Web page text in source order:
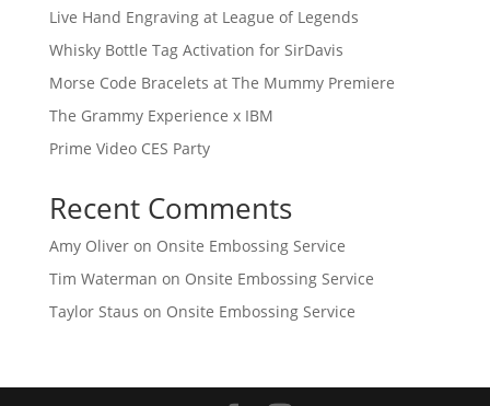
Live Hand Engraving at League of Legends
Whisky Bottle Tag Activation for SirDavis
Morse Code Bracelets at The Mummy Premiere
The Grammy Experience x IBM
Prime Video CES Party
Recent Comments
Amy Oliveron Onsite Embossing Service
Tim Waterman on Onsite Embossing Service
Taylor Staus on Onsite Embossing Service